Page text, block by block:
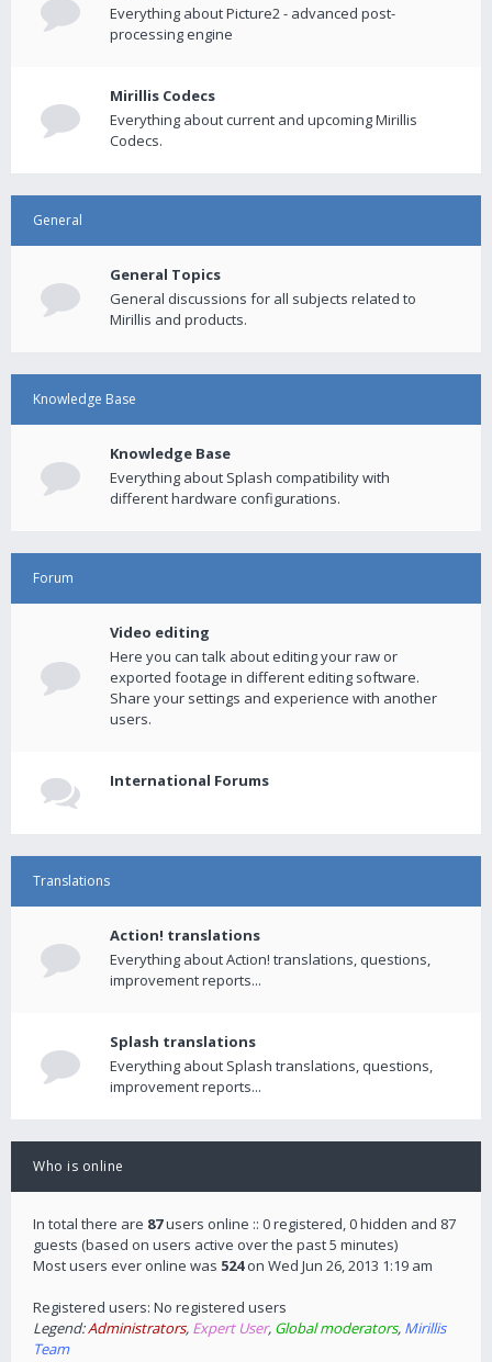
Everything about Picture2 - advanced post-
processing engine
Mirillis Codecs
Everything about current and upcoming Mirillis
Codecs.
General
General Topics
General discussions for all subjects related to
Mirillis and products.
Knowledge Base
Knowledge Base
Everything about Splash compatibility with
different hardware configurations.
Forum
Video editing
Here you can talk about editing your raw or
exported footage in different editing software.
Share your settings and experience with another
users.
International Forums
Translations
Action! translations
Everything about Action! translations, questions,
improvement reports...
Splash translations
Everything about Splash translations, questions,
improvement reports...
Who is online
In total there are 87users online :: 0 registered, 0 hidden and 87
guests (based on users active over the past 5 minutes)
Most users ever online was 524on Wed Jun 26, 2013 1:19 am
Registered users: No registered users
Legend:Administrators, Expert User, Global moderators, Mirillis
Team